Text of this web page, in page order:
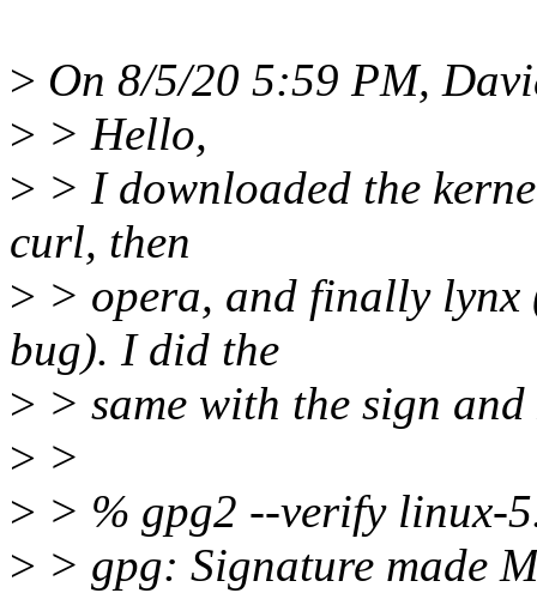
> On 8/5/20 5:59 PM,
> > Hello,
> > I downloaded the
curl, then
> > opera, and finally
bug). I did the
> > same with the sign
> >
> > % gpg2 --verify linux-
> > gpg: Signature made